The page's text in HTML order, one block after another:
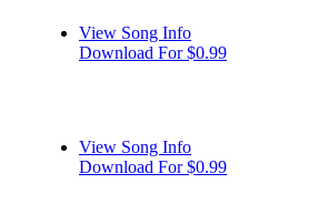
View Song Info
Download For $0.99
View Song Info
Download For $0.99